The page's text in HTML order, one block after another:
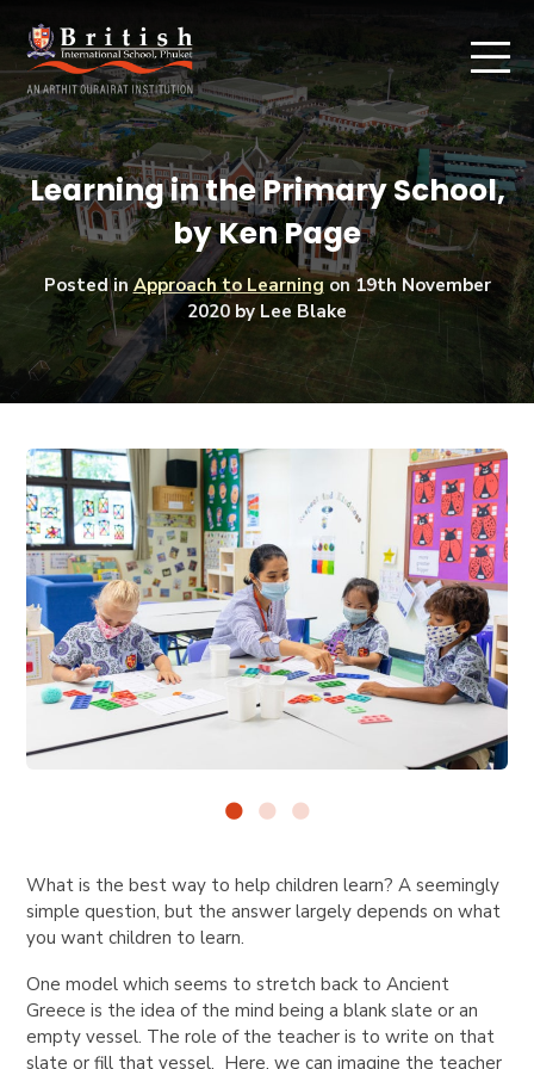
Learning in the Primary School,
by Ken Page
Posted in Approach to Learningon19th November
2020 by Lee Blake
What is the best way to help children learn? A seemingly
simple question, but the answer largely depends on what
you want children to learn.
One model which seems to stretch back to Ancient
Greece is the idea of the mind being a blank slate or an
empty vessel. The role of the teacher is to write on that
slate or fill that vessel. Here, we can imagine the teacher